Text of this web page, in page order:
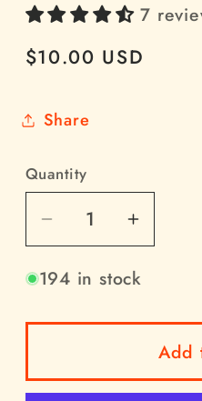
7
Regular
$10.00 USD
Share
Quantity
Quantity
Decrease
quantity
for
K-
2-
Increase
quantity
for
K-
type
2-
194 in stock
Add